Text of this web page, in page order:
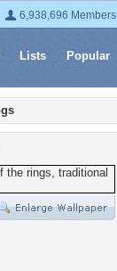
6,938,696 Members
Lists Popular